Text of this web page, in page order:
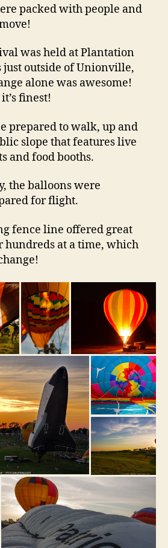
packed with people and
was held at Plantation
just outside of Unionville,
alone was awesome!
finest!
prepared to walk, up and
slope that features live
and food booths.
the balloons were
for flight.
fence line offered great
hundreds at a time, which